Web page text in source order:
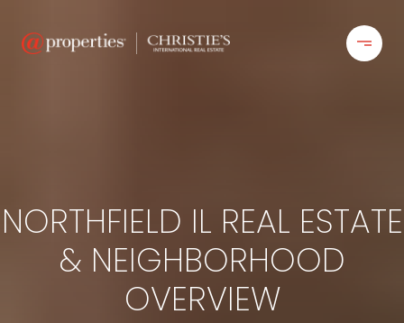
NORTHFIELD IL REAL ESTATE
& NEIGHBORHOOD
OVERVIEW